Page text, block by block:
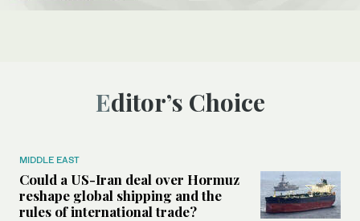
Editor’s Choice
MIDDLE EAST
Could a US-Iran deal over Hormuz
reshape global shipping and the
rules of international trade?